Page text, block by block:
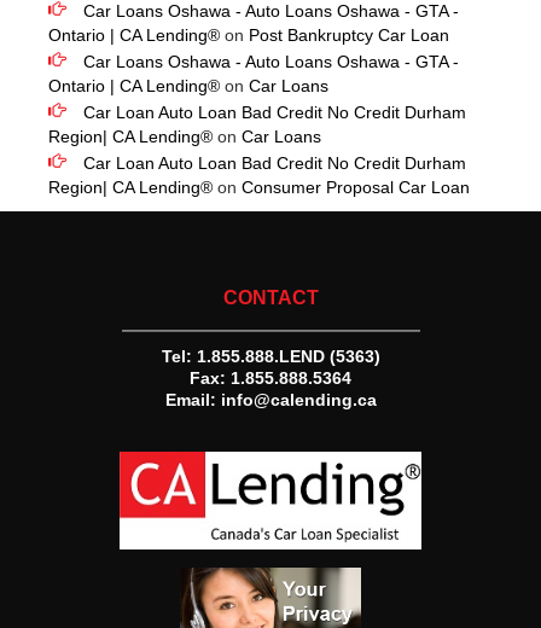
Car Loans Oshawa - Auto Loans Oshawa - GTA -
Ontario | CA Lending® on Post Bankruptcy Car Loan
Car Loans Oshawa - Auto Loans Oshawa - GTA -
Ontario | CA Lending® on Car Loans
Car Loan Auto Loan Bad Credit No Credit Durham
Region| CA Lending® on Car Loans
Car Loan Auto Loan Bad Credit No Credit Durham
Region| CA Lending® on Consumer Proposal Car Loan
CONTACT
Tel: 1.855.888.LEND (5363)
Fax: 1.855.888.5364
Email: info@calending.ca